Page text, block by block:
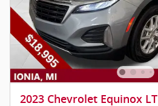
2023 Chevrolet Equinox LT